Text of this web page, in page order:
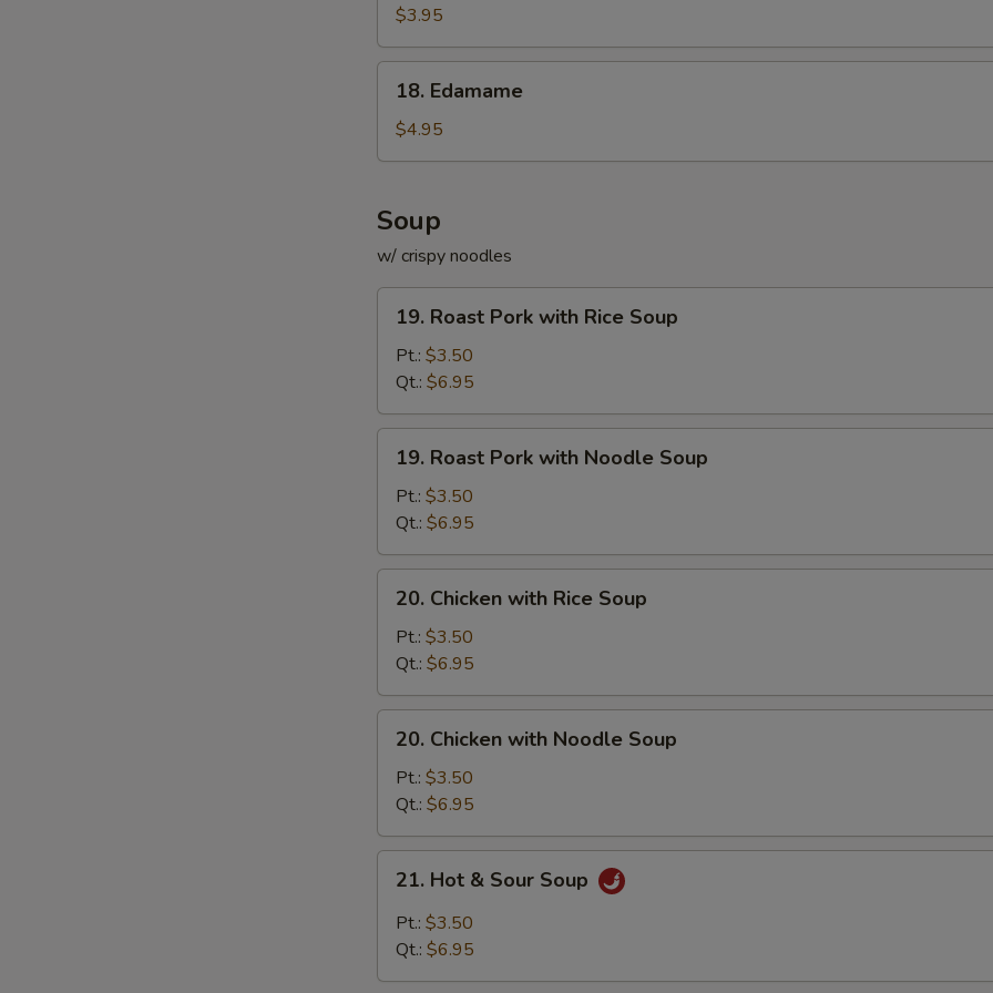
Roll
(for
2)
$3.95
Edamame
18. Edamame
$4.95
Soup
w/ crispy noodles
Roast
Pork
with
Rice
Soup
19. Roast Pork with Rice Soup
Pt.: $3.50
Qt.: $6.95
Roast
Pork
with
Noodle
Soup
19. Roast Pork with Noodle Soup
Pt.: $3.50
Qt.: $6.95
Chicken
with
Rice
Soup
20. Chicken with Rice Soup
Pt.: $3.50
Qt.: $6.95
Chicken
with
Noodle
Soup
20. Chicken with Noodle Soup
Pt.: $3.50
Qt.: $6.95
Hot
Sour
21. Hot & Sour Soup
Pt.: $3.50
Qt.: $6.95